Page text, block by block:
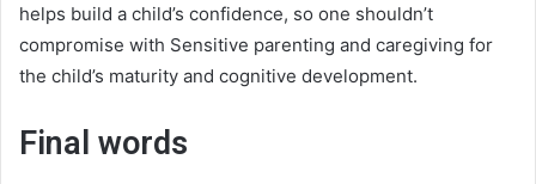
helps build a child’s confidence, so one shouldn’t
compromise with Sensitive parenting and caregiving for
the child’s maturity and cognitive development.
Final words